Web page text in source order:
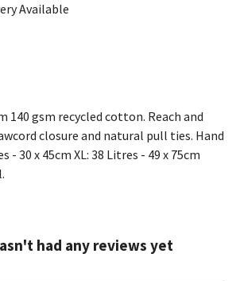
Available
140 gsm recycled cotton. Reach and
closure and natural pull ties. Hand
- 30 x 45cm XL: 38 Litres - 49 x 75cm
had any reviews yet